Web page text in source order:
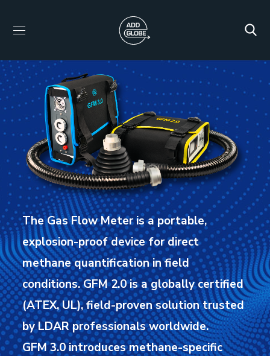
The Gas Flow Meter is a portable,
explosion-proof device for direct
methane quantification in field
conditions.GFM 2.0 is a globally certified
(ATEX, UL), field-proven solution trusted
by LDAR professionals worldwide.
GFM 3.0 introduces methane-specific